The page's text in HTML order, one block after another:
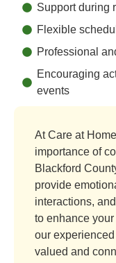
Support during
Flexible
Professional
Encouraging
events
At Care at
importance of
Blackford
provide
interactions,
to enhance
our
valued and